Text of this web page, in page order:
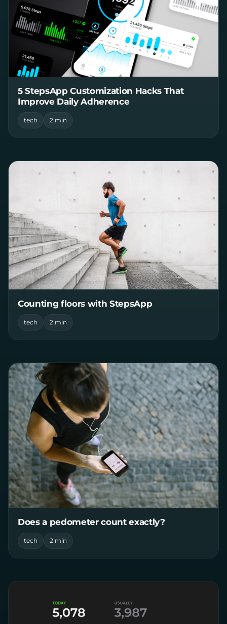
5 StepsApp Customization Hacks That
Improve Daily Adherence
tech 2 min
Counting floors with StepsApp
tech 2 min
Does a pedometer count exactly?
tech 2 min